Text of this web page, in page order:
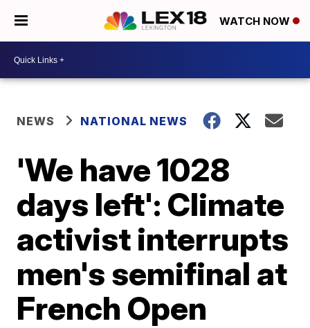
WATCH NOW
NEWS NATIONAL NEWS
'We have 1028
days left': Climate
activist interrupts
men's semifinal at
French Open